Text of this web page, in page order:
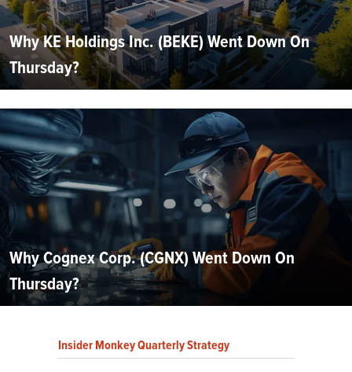
Why KE Holdings Inc. (BEKE) Went Down On
Thursday?
Why Cognex Corp. (CGNX) Went Down On
Thursday?
Insider Monkey Quarterly Strategy